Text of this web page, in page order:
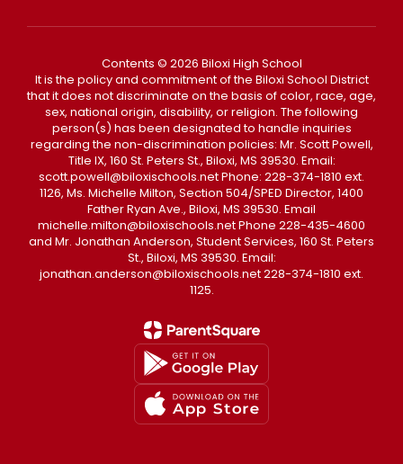
Contents © 2026 Biloxi High School
It is the policy and commitment of the Biloxi School District
that it does not discriminate on the basis of color, race, age,
sex, national origin, disability, or religion. The following
person(s) has been designated to handle inquiries
regarding the non-discrimination policies: Mr. Scott Powell,
Title IX, 160 St. Peters St., Biloxi, MS 39530. Email:
scott.powell@biloxischools.net Phone: 228-374-1810 ext.
1126, Ms. Michelle Milton, Section 504/SPED Director, 1400
Father Ryan Ave., Biloxi, MS 39530. Email
michelle.milton@biloxischools.net Phone 228-435-4600
and Mr. Jonathan Anderson, Student Services, 160 St. Peters
St., Biloxi, MS 39530. Email:
jonathan.anderson@biloxischools.net 228-374-1810 ext.
1125.